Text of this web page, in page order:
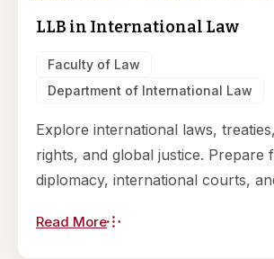
LLB in International Law
Faculty of Law
Department of International Law
Explore international laws,
rights, and global justice. Prepare
diplomacy, international courts,
Read More